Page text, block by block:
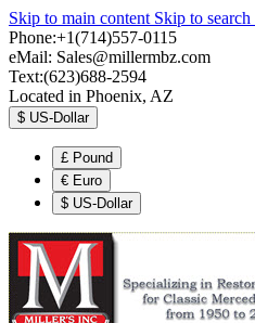
Skip to main content Skip to search
Phone:+1(714)557-0115
eMail: Sales@millermbz.com
Text:(623)688-2594
Located in Phoenix, AZ
$ US-Dollar
£ Pound
€ Euro
$ US-Dollar